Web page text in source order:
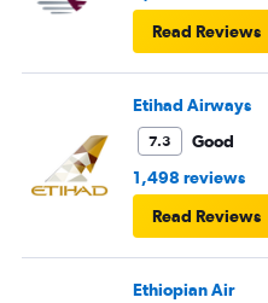
Read Reviews
Etihad Airways
7.3
Good
1,498 reviews
Read Reviews
Ethiopian Air